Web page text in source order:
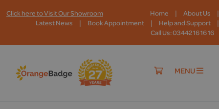
Click here to Visit Our Showroom Home | About Us |
Latest News | Book Appointment | Help and Support |
Call Us: 03442 16 16 16
MENU